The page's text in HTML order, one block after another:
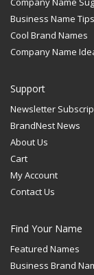
Business Name Tips
Cool Brand Names
Company Name
Support
Newsletter
BrandNest News
About Us
Cart
My Account
Contact Us
Find Your Name
Featured Names
Business Brand